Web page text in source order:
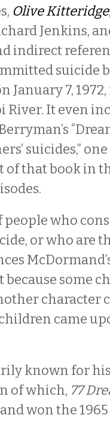
Olive Kitteridge
Jenkins,
indirect
suicide
January 7,
River. It even
suicides,”
of that book in
who
or who are
because some
character
came
known for
of which, 77
won the